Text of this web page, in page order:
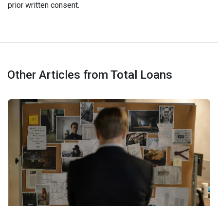
prior written consent.
Other Articles from Total Loans